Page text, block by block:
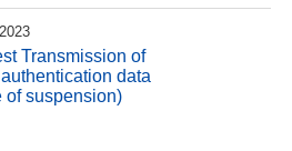
Transmission of
data
of suspension)